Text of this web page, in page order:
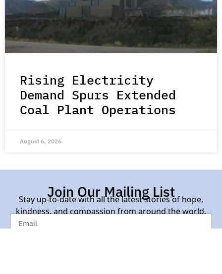
Rising Electricity
Demand Spurs Extended
Coal Plant Operations
August 6, 2026
Join Our Mailing List
Stay up-to-date with all the latest stories of hope,
kindness, and compassion from around the world.